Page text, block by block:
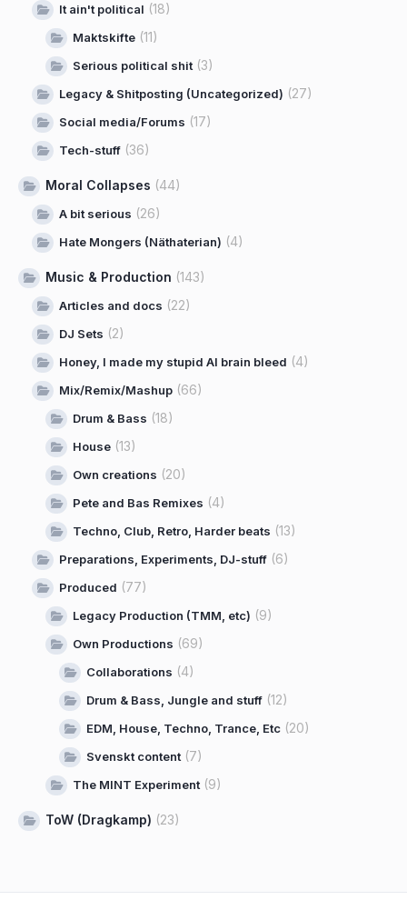
It ain't political (18)
Maktskifte (11)
Serious political shit(3)
Legacy & Shitposting (Uncategorized) (27)
Social media/Forums (17)
Tech-stuff (36)
Moral Collapses (44)
A bit serious (26)
Hate Mongers (Näthaterian) (4)
Music & Production (143)
Articles and docs (22)
DJ Sets (2)
Honey, I made my stupid AI brain bleed (4)
Mix/Remix/Mashup (66)
Drum & Bass (18)
House (13)
Own creations (20)
Pete and Bas Remixes (4)
Techno, Club, Retro, Harder beats (13)
Preparations, Experiments, DJ-stuff (6)
Produced (77)
Legacy Production (TMM, etc) (9)
Own Productions (69)
Collaborations (4)
Drum & Bass, Jungle and stuff (12)
EDM, House, Techno, Trance, Etc (20)
Svenskt content(7)
The MINT Experiment(9)
ToW (Dragkamp) (23)